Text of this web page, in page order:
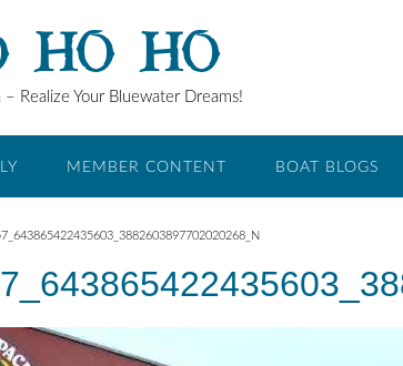
HO HO
Realize Your Bluewater Dreams!
MEMBER CONTENT BOAT BLOGS